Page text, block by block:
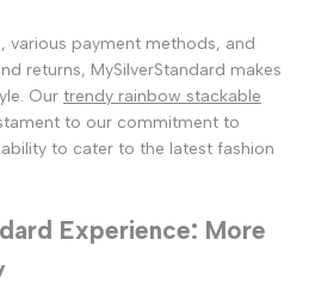
various payment methods, and
returns, MySilverStandard makes
Our trendy rainbow stackable
to our commitment to
to cater to the latest fashion
Experience: More